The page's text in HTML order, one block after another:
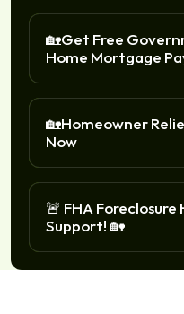
🏡Get Free
Home Mortgage
🏡Homeowner
Now
🚨 FHA
Support! 🏡